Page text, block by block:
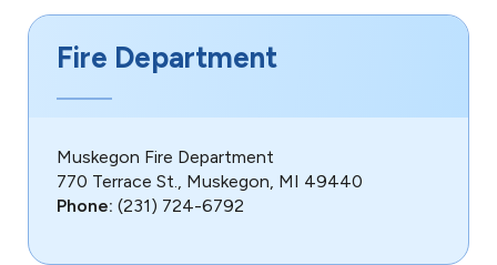
Fire Department
Muskegon Fire Department
770 Terrace St., Muskegon, MI 49440
Phone: (231) 724-6792